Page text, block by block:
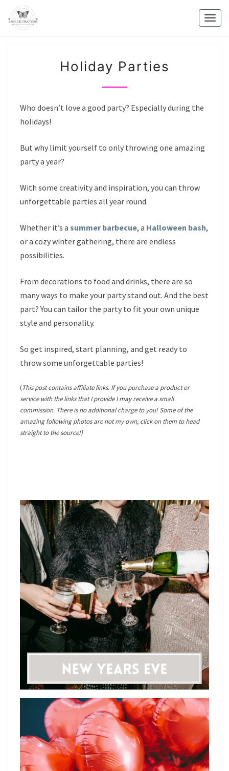
content
PARTIES
Holiday Parties
Who doesn’t love a good party? Especially during the
holidays!
But why limit yourself to only throwing one amazing
party a year?
With some creativity and inspiration, you can throw
unforgettable parties all year round.
Whether it’s a summer barbecue, a Halloween bash,
or a cozy winter gathering, there are endless
possibilities.
From decorations to food and drinks, there are so
many ways to make your party stand out. And the best
part? You can tailor the party to fit your own unique
style and personality.
So get inspired, start planning, and get ready to
throw some unforgettable parties!
(This post contains affiliate links. If you purchase a product or
service with the links that I provide I may receive a small
commission. There is no additional charge to you! Some of the
amazing following photos are not my own, click on them to head
straight to the source!)